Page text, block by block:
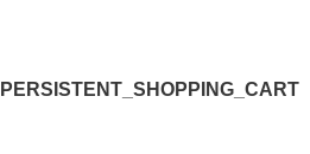
PERSISTENT_SHOPPING_CART